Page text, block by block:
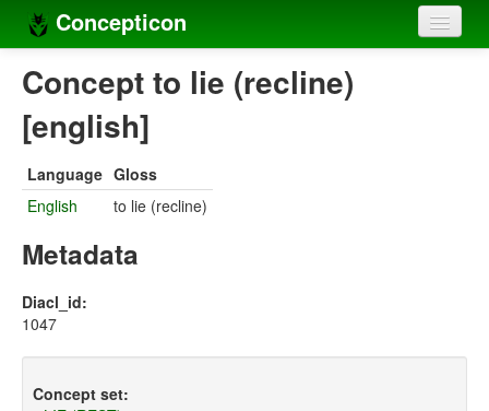
Concepticon
Home
Concepts
Concept lists
Languages
Sources
Concept to lie (recline)
[english]
Language Gloss
English
to lie (recline)
Metadata
Diacl_id:
1047
Concept set: